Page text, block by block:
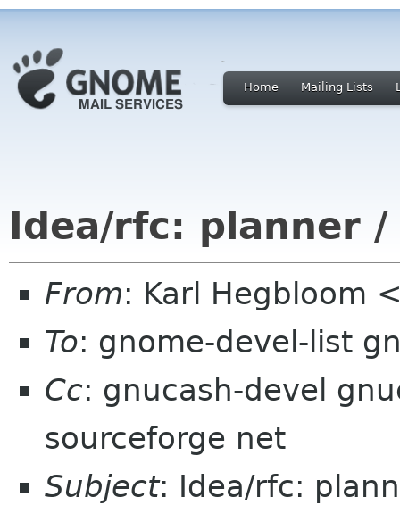
Home Mailing Lists
Idea/rfc: planner
From: Karl Hegbloom
To: gnome-devel-list
Cc: gnucash-devel
sourceforge net
Subject: Idea/rfc: